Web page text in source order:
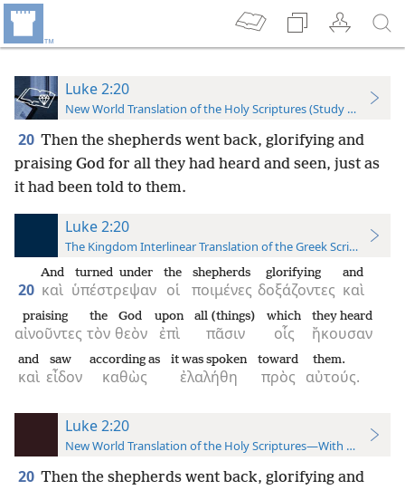
Luke 2:20
New World Translation of the Holy Scriptures (Study Edition)
20 Then the shepherds went back, glorifying and
praising God for all they had heard and seen, just as
it had been told to them.
Luke 2:20
The Kingdom Interlinear Translation of the Greek Scriptures
20 καὶ
And
ὑπέστρεψαν
turned under
οἱ
the
ποιμένες
shepherds
δοξάζοντες
glorifying
καὶ
and
αἰνοῦντες
praising
τὸν
the
θεὸν
God
ἐπὶ
upon
πᾶσιν
all (things)
οἷς
which
ἤκουσαν
they heard
καὶ
and
εἶδον
saw
καθὼς
according as
ἐλαλήθη
it was spoken
πρὸς
toward
αὐτούς.
them.
Luke 2:20
New World Translation of the Holy Scriptures—With References
20 Then the shepherds went back, glorifying and